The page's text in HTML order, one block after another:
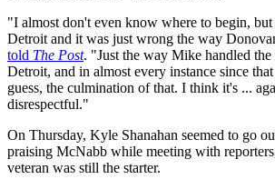
"I almost don't even know where to begin,
Detroit and it was just wrong the way
told The Post. "Just the way Mike handled
Detroit, and in almost every instance since
guess, the culmination of that. I think it's ...
disrespectful."
On Thursday, Kyle Shanahan seemed to go
praising McNabb while meeting with
veteran was still the starter.